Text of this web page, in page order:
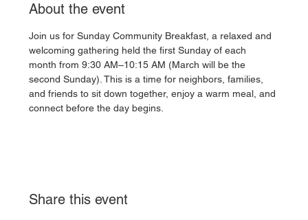
About the event
Join us for Sunday Community Breakfast, a relaxed and
welcoming gathering held the first Sunday of each
month from 9:30 AM–10:15 AM (March will be the
second Sunday). This is a time for neighbors, families,
and friends to sit down together, enjoy a warm meal, and
connect before the day begins.
Share this event